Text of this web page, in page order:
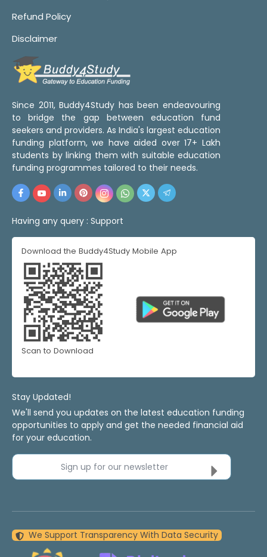
Refund Policy
Disclaimer
Since 2011, Buddy4Study has been endeavouring
to bridge the gap between education fund
seekers and providers. As India's largest education
funding platform, we have aided over 17+ Lakh
students by linking them with suitable education
funding programmes tailored to their needs.
Having any query : Support
Download the Buddy4Study Mobile App
Scan to Download
Stay Updated!
We'll send you updates on the latest education funding
opportunities to apply and get the needed financial aid
for your education.
Sign up for our newsletter
We Support Transparency With Data Security